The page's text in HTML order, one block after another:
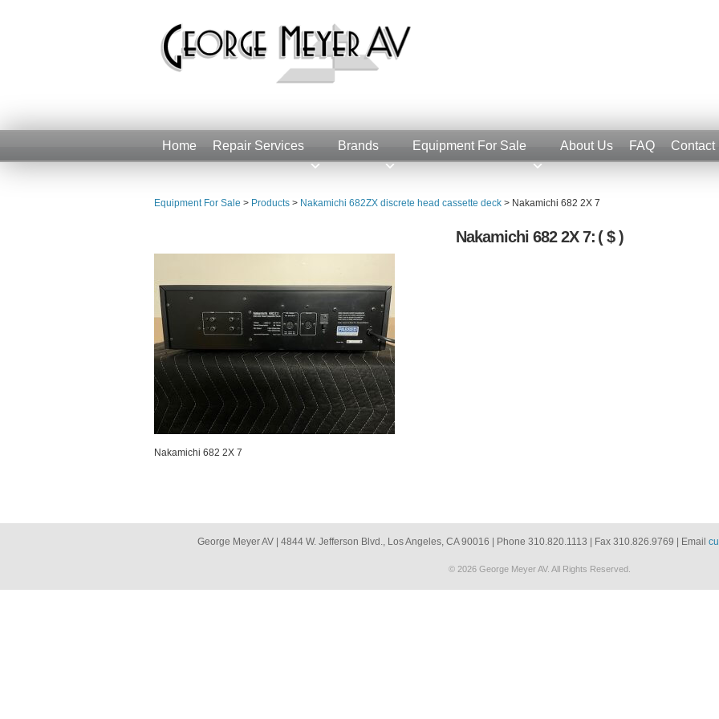
Home Repair Services Brands Equipment For Sale About Us FAQ Contact
Equipment For Sale > Products > Nakamichi 682ZX discrete head cassette deck > Nakamichi 682 2X 7
Nakamichi 682 2X 7: ( $ )
Nakamichi 682 2X 7
George Meyer AV | 4844 W. Jefferson Blvd., Los Angeles, CA 90016 | Phone 310.820.1113 | Fax 310.826.9769 | Email
© 2026 George Meyer AV. All Rights Reserved.